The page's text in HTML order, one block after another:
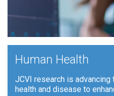
Human Health
JCVI research is advancing
health and disease to